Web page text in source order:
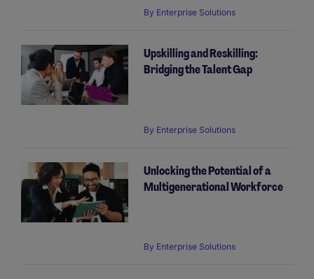
By Enterprise Solutions
Upskilling and Reskilling:
Bridging the Talent Gap
By Enterprise Solutions
Unlocking the Potential of a
Multigenerational Workforce
By Enterprise Solutions